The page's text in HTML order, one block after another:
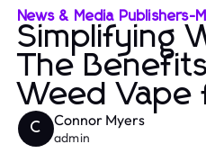
News & Media Publishers-
Simplifying
The
Weed Vape
C Connor Myers
admin